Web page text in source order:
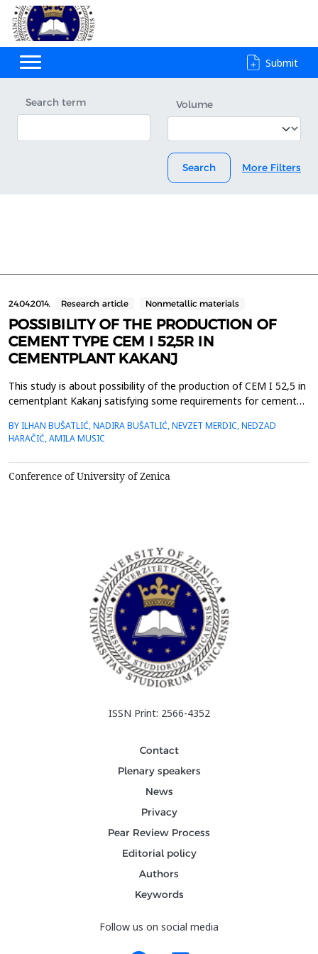
Submit
Search term Volume
Search More Filters
24.04.2014. Research article Nonmetallic materials
POSSIBILITY OF THE PRODUCTION OF
CEMENT TYPE CEM I 52,5R IN
CEMENTPLANT KAKANJ
This study is about possibility of the production of CEM I 52,5 in
cementplant Kakanj satisfying some requirements for cement
95-100 % clinker and minor additional constituents of 0 - 5 %. Fly
ash and granulated blast furnace slag are used as minor
constituents in this study. The lowe...
BY ILHAN BUŠATLIĆ, NADIRA BUŠATLIĆ, NEVZET MERDIC, NEDZAD
HARAČIĆ, AMILA MUSIC
Conference of University of Zenica
ISSN Print: 2566-4352
Contact
Plenary speakers
News
Privacy
Pear Review Process
Editorial policy
Authors
Keywords
Follow us on social media